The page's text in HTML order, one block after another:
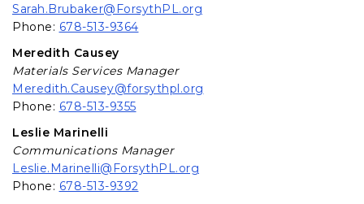
Sarah.Brubaker@ForsythPL.org
Phone: 678-513-9364
Meredith Causey
Materials Services Manager
Meredith.Causey@forsythpl.org
Phone: 678-513-9355
Leslie Marinelli
Communications Manager
Leslie.Marinelli@ForsythPL.org
Phone: 678-513-9392